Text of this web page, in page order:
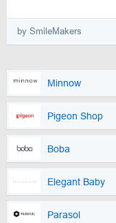
by SmileMakers
Minnow
Pigeon Shop
Boba
Elegant Baby
Parasol